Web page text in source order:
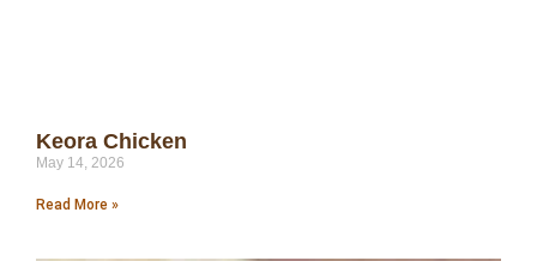
Keora Chicken
May 14, 2026
Read More »